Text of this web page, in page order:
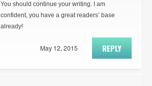
You should continue your writing. I am
confident, you have a great readers’ base
already!
REPLY
May 12, 2015